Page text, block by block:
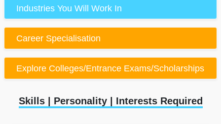
Industries You Will Work In
Career Specialisation
Explore Colleges/Entrance Exams/Scholarships
Skills | Personality | Interests Required